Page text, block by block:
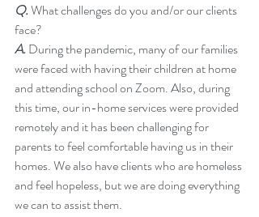
Q. What challenges do you and/or our clients
face?
A. During the pandemic, many of our families
were faced with having their children at home
and attending school on Zoom. Also, during
this time, our in-home services were provided
remotely and it has been challenging for
parents to feel comfortable having us in their
homes. We also have clients who are homeless
and feel hopeless, but we are doing everything
we can to assist them.